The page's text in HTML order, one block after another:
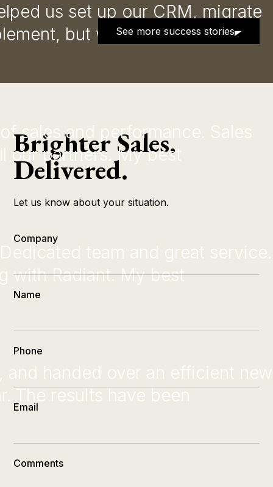
us set up our CRM, migrate
but we have also been
sales and performance. Sales
our partners. My best
team and great service.
with Radiant. My best
handed over an efficient new
The results have been
See more success stories
Brighter Sales.
Delivered.
Let us know about your situation.
Company
Name
Phone
Email
Comments